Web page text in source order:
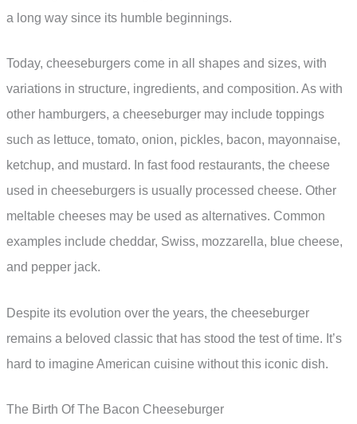
a long way since its humble beginnings.
Today, cheeseburgers come in all shapes and sizes, with
variations in structure, ingredients, and composition. As with
other hamburgers, a cheeseburger may include toppings
such as lettuce, tomato, onion, pickles, bacon, mayonnaise,
ketchup, and mustard. In fast food restaurants, the cheese
used in cheeseburgers is usually processed cheese. Other
meltable cheeses may be used as alternatives. Common
examples include cheddar, Swiss, mozzarella, blue cheese,
and pepper jack.
Despite its evolution over the years, the cheeseburger
remains a beloved classic that has stood the test of time. It’s
hard to imagine American cuisine without this iconic dish.
The Birth Of The Bacon Cheeseburger